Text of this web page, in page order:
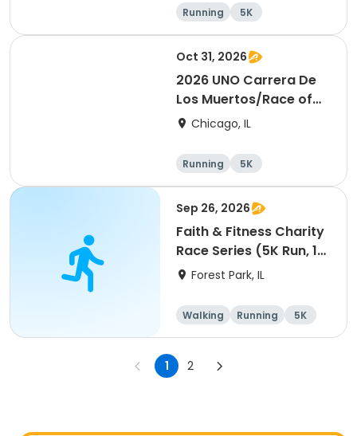
Running
5K
Half marathon
Oct 31, 2026
2026 UNO Carrera De
Los Muertos/Race of
the Dead event
Chicago, IL
Running 5K
Sep 26, 2026
Faith & Fitness Charity
Race Series (5K Run, 1
Mile Walk) event
Forest Park, IL
Walking Running
5K
1 Mile
1 2